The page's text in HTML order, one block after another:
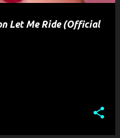
Let Me Ride (Official